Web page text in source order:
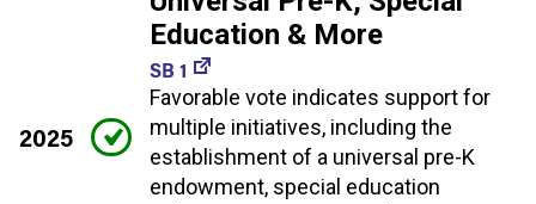
2025
Education & More
SB 1
Favorable vote indicates support for
multiple initiatives, including the
establishment of a universal pre-K
endowment, special education